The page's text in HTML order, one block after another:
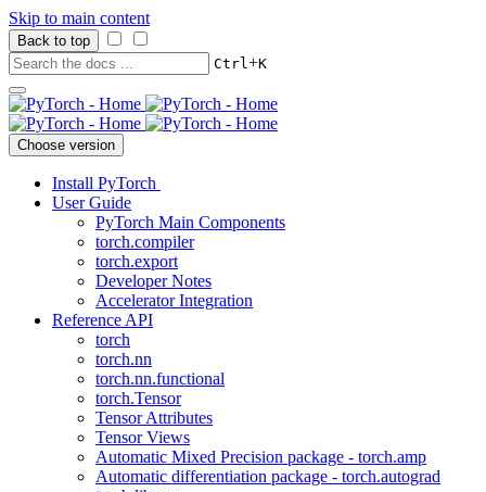
Skip to main content
Back to top
Ctrl+K
Choose version
Install PyTorch
User Guide
PyTorch Main Components
torch.compiler
torch.export
Developer Notes
Accelerator Integration
Reference API
torch
torch.nn
torch.nn.functional
torch.Tensor
Tensor Attributes
Tensor Views
Automatic Mixed Precision package - torch.amp
Automatic differentiation package - torch.autograd